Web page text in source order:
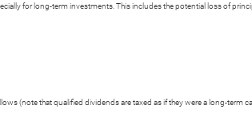
for long-term investments. This includes the potential loss of
(note that qualified dividends are taxed as if they were a long-term